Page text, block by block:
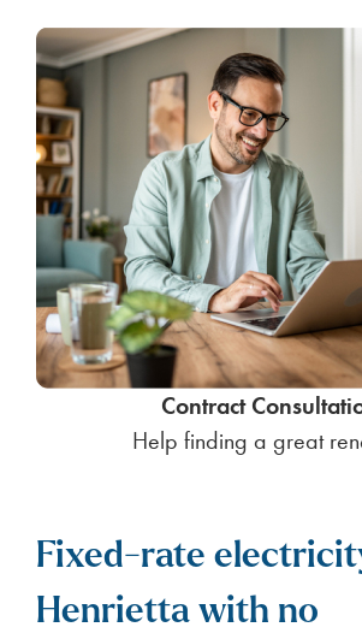
Contract
Help finding a great
Fixed-rate
Henrietta with no